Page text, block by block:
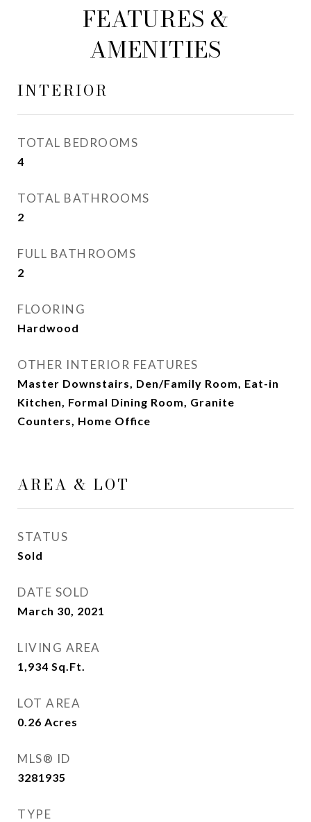
FEATURES &
AMENITIES
INTERIOR
TOTAL BEDROOMS
4
TOTAL BATHROOMS
2
FULL BATHROOMS
2
FLOORING
Hardwood
OTHER INTERIOR FEATURES
Master Downstairs, Den/Family Room, Eat-in
Kitchen, Formal Dining Room, Granite
Counters, Home Office
AREA & LOT
STATUS
Sold
DATE SOLD
March 30, 2021
LIVING AREA
1,934 Sq.Ft.
LOT AREA
0.26 Acres
MLS® ID
3281935
TYPE